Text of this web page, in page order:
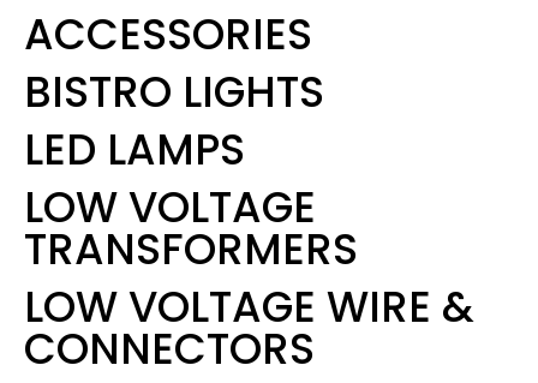
ACCESSORIES
BISTRO LIGHTS
LED LAMPS
LOW VOLTAGE
TRANSFORMERS
LOW VOLTAGE WIRE &
CONNECTORS